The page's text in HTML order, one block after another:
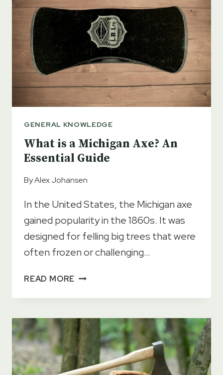
GUIDE]
GENERAL KNOWLEDGE
What is a Michigan Axe? An
Essential Guide
ByAlex Johansen
In the United States, the Michigan axe
gained popularity in the 1860s. It was
designed for felling big trees that were
often frozen or challenging…
READ MORE WHAT
A
AXE?
AN
ESSENTIAL
GUIDE